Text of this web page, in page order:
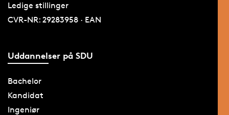
Ledige stillinger
CVR-NR: 29283958 · EAN
Uddannelser på SDU
Bachelor
Kandidat
Ingeniør